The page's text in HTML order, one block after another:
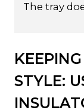
The tray
STYLE: